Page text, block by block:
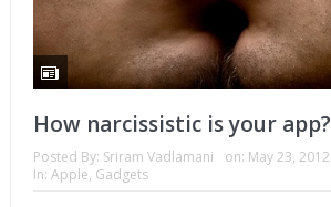
How narcissistic is your app?
Posted By: Sriram Vadlamani on: May 23, 2012
In: Apple, Gadgets